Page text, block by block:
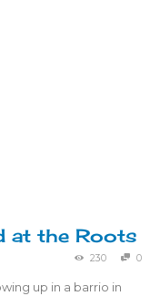
at the Roots
230 0
up in a barrio in